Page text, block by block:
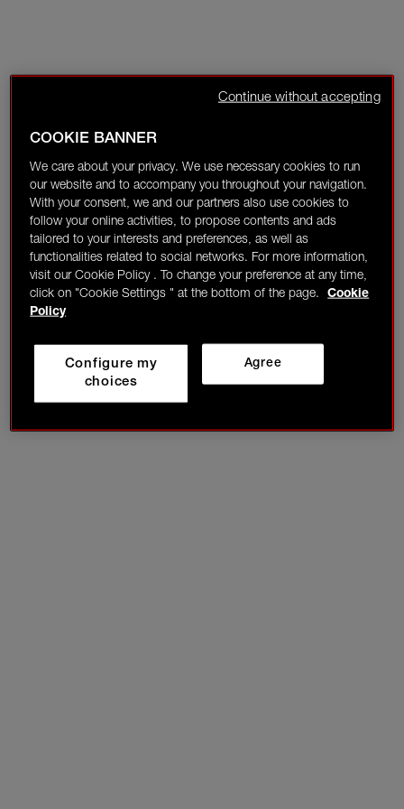
COOKIE BANNER
We care about your privacy. We use necessary cookies to run
our website and to accompany you throughout your navigation.
With your consent, we and our partners also use cookies to
follow your online activities, to propose contents and ads
tailored to your interests and preferences, as well as
functionalities related to social networks. For more information,
visit our Cookie Policy . To change your preference at any time,
click on "Cookie Settings " at the bottom of the page.
Cookie
Policy
Agree
Configure my
choices
Continue without accepting